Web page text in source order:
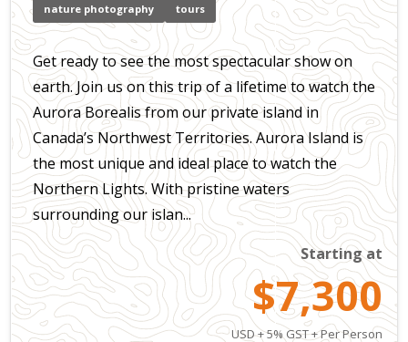
nature photography tours
Get ready to see the most spectacular show on
earth. Join us on this trip of a lifetime to watch the
Aurora Borealis from our private island in
Canada’s Northwest Territories. Aurora Island is
the most unique and ideal place to watch the
Northern Lights. With pristine waters
surrounding our islan...
Starting at
$7,300
USD + 5% GST + Per Person